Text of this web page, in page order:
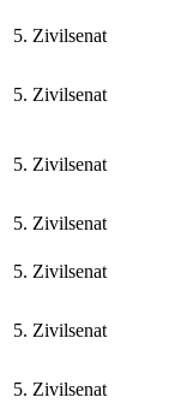
5. Zivilsenat
5. Zivilsenat
5. Zivilsenat
5. Zivilsenat
5. Zivilsenat
5. Zivilsenat
5. Zivilsenat